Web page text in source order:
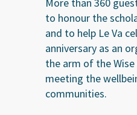
to honour the
and to help Le Va
anniversary as an
the arm of the
meeting the
communities.